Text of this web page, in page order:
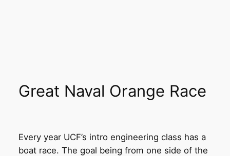
Great Naval Orange Race
Every year UCF’s intro engineering class has a
boat race. The goal being from one side of the